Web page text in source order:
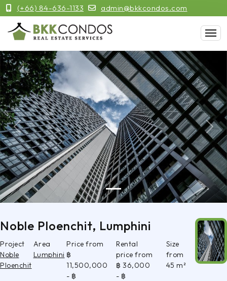
(+66) 84-636-1133 admin@bkkcondos.com
Previous Next
Noble Ploenchit, Lumphini
Project
Noble
Ploenchit
Area
Lumphini
Price from
฿
11,500,000
- ฿
Rental
price from
฿ 36,000
- ฿
Size
from
45 m²